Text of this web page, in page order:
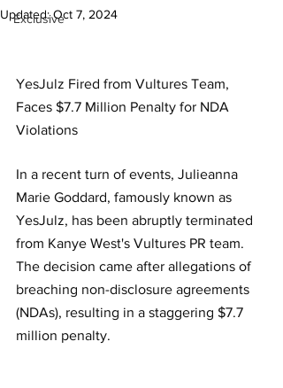
Exclusive
Updated:Oct 7, 2024
YesJulz Fired from Vultures Team,
Faces $7.7 Million Penalty for NDA
Violations
In a recent turn of events, Julieanna
Marie Goddard, famously known as
YesJulz, has been abruptly terminated
from Kanye West's Vultures PR team.
The decision came after allegations of
breaching non-disclosure agreements
(NDAs), resulting in a staggering $7.7
million penalty.